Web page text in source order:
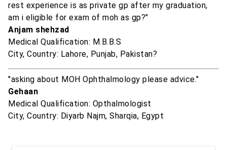
rest experience is as private gp after my graduation,
am i eligible for exam of moh as gp?"
Anjam shehzad
Medical Qualification: M.B.B.S
City, Country: Lahore, Punjab, Pakistan?
"asking about MOH Ophthalmology please advice."
Gehaan
Medical Qualification: Opthalmologist
City, Country: Diyarb Najm, Sharqia, Egypt